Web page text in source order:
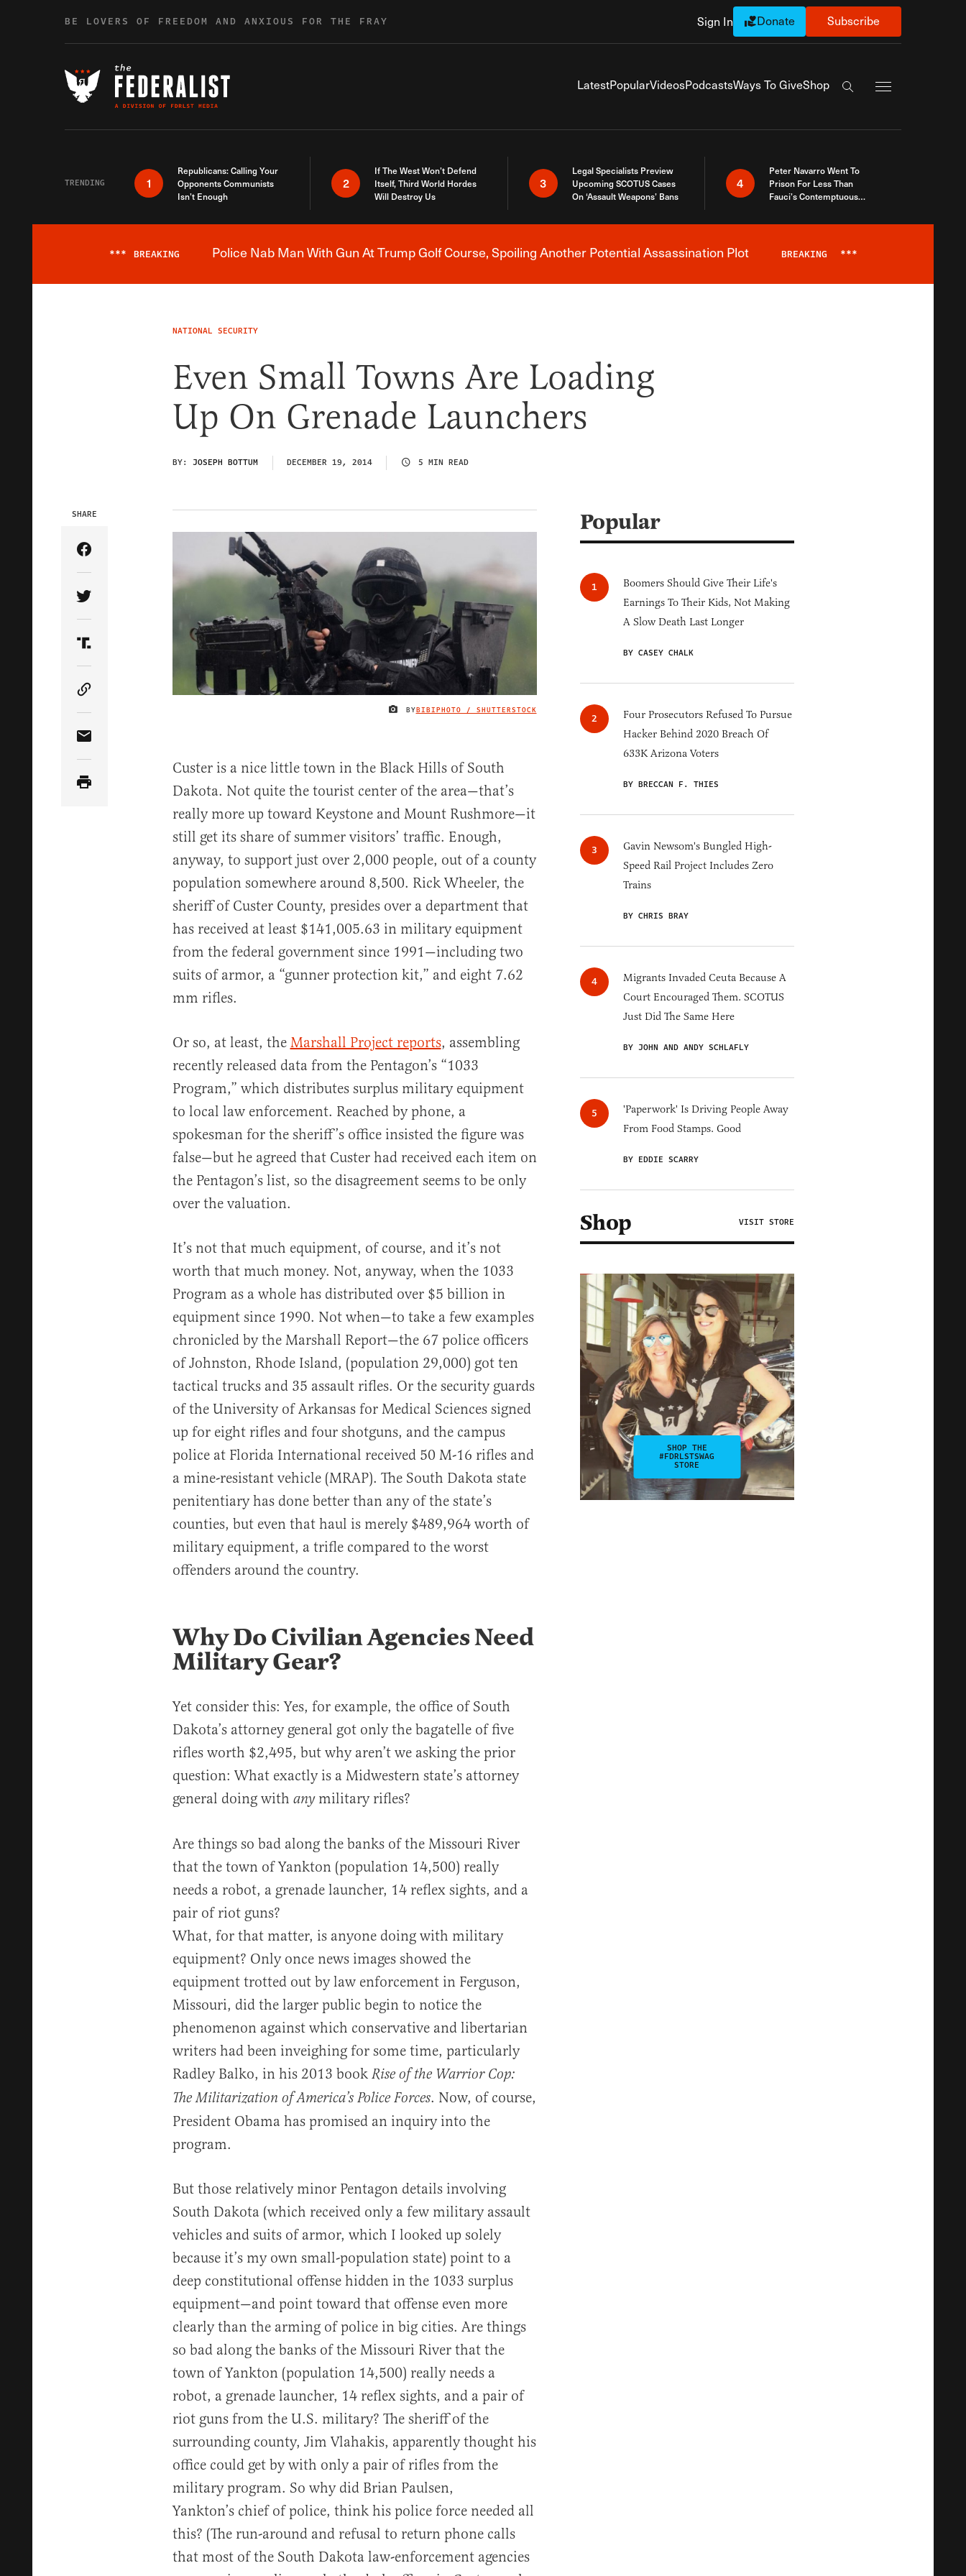
BE LOVERS OF FREEDOM AND ANXIOUS FOR THE FRAY Sign In Donate Subscribe
LatestPopularVideosPodcastsWays To GiveShop
Search the site
TRENDING 1
Republicans: Calling Your
Opponents Communists
Isn’t Enough
2
If The West Won’t Defend
Itself, Third World Hordes
Will Destroy Us
3
Legal Specialists Preview
Upcoming SCOTUS Cases
On ‘Assault Weapons’ Bans
4
Peter Navarro Went To
Prison For Less Than
Fauci’s Contemptuous
Breaking News Alert
*** BREAKING Police Nab Man With Gun At Trump Golf Course, Spoiling Another Potential Assassination Plot BREAKING ***
NATIONAL SECURITY
Even Small Towns Are Loading
Up On Grenade Launchers
BY: JOSEPH BOTTUM DECEMBER 19, 2014 5 MIN READ
IMAGE CREDIT
BYBIBIPHOTO / SHUTTERSTOCK
SHARE
Share Article on Facebook
Share Article on Twitter
Share Article on Truth Social
Copy Article Link
Share Article via Email
Custer is a nice little town in the Black Hills of South
Dakota. Not quite the tourist center of the area—that’s
really more up toward Keystone and Mount Rushmore—it
still get its share of summer visitors’ traffic. Enough,
anyway, to support just over 2,000 people, out of a county
population somewhere around 8,500. Rick Wheeler, the
sheriff of Custer County, presides over a department that
has received at least $141,005.63 in military equipment
from the federal government since 1991—including two
suits of armor, a “gunner protection kit,” and eight 7.62
mm rifles.
Or so, at least, the Marshall Project reports, assembling
recently released data from the Pentagon’s “1033
Program,” which distributes surplus military equipment
to local law enforcement. Reached by phone, a
spokesman for the sheriff’s office insisted the figure was
false—but he agreed that Custer had received each item on
the Pentagon’s list, so the disagreement seems to be only
over the valuation.
It’s not that much equipment, of course, and it’s not
worth that much money. Not, anyway, when the 1033
Program as a whole has distributed over $5 billion in
equipment since 1990. Not when—to take a few examples
chronicled by the Marshall Report—the 67 police officers
of Johnston, Rhode Island, (population 29,000) got ten
tactical trucks and 35 assault rifles. Or the security guards
of the University of Arkansas for Medical Sciences signed
up for eight rifles and four shotguns, and the campus
police at Florida International received 50 M-16 rifles and
a mine-resistant vehicle (MRAP). The South Dakota state
penitentiary has done better than any of the state’s
counties, but even that haul is merely $489,964 worth of
military equipment, a trifle compared to the worst
offenders around the country.
Why Do Civilian Agencies Need
Military Gear?
Yet consider this: Yes, for example, the office of South
Dakota’s attorney general got only the bagatelle of five
rifles worth $2,495, but why aren’t we asking the prior
question: What exactly is a Midwestern state’s attorney
general doing with anymilitary rifles?
Are things so bad along the banks of the Missouri River
that the town of Yankton (population 14,500) really
needs a robot, a grenade launcher, 14 reflex sights, and a
pair of riot guns?
What, for that matter, is anyone doing with military
equipment? Only once news images showed the
equipment trotted out by law enforcement in Ferguson,
Missouri, did the larger public begin to notice the
phenomenon against which conservative and libertarian
writers had been inveighing for some time, particularly
Radley Balko, in his 2013 book Rise of the Warrior Cop:
The Militarization of America’s Police Forces. Now, of course,
President Obama has promised an inquiry into the
program.
But those relatively minor Pentagon details involving
South Dakota (which received only a few military assault
vehicles and suits of armor, which I looked up solely
because it’s my own small-population state) point to a
deep constitutional offense hidden in the 1033 surplus
equipment—and point toward that offense even more
clearly than the arming of police in big cities. Are things
so bad along the banks of the Missouri River that the
town of Yankton (population 14,500) really needs a
robot, a grenade launcher, 14 reflex sights, and a pair of
riot guns from the U.S. military? The sheriff of the
surrounding county, Jim Vlahakis, apparently thought his
office could get by with only a pair of rifles from the
military program. So why did Brian Paulsen,
Yankton’s chief of police, think his police force needed all
this? (The run-around and refusal to return phone calls
that most of the South Dakota law-enforcement agencies
Popular
Boomers Should Give Their Life's
Earnings To Their Kids, Not Making
A Slow Death Last Longer
BY CASEY CHALK
Four Prosecutors Refused To Pursue
Hacker Behind 2020 Breach Of
633K Arizona Voters
BY BRECCAN F. THIES
Gavin Newsom's Bungled High-
Speed Rail Project Includes Zero
Trains
BY CHRIS BRAY
Migrants Invaded Ceuta Because A
Court Encouraged Them. SCOTUS
Just Did The Same Here
BY JOHN AND ANDY SCHLAFLY
'Paperwork' Is Driving People Away
From Food Stamps. Good
BY EDDIE SCARRY
Shop VISIT STORE
SHOP THE
#FDRLSTSWAG
STORE